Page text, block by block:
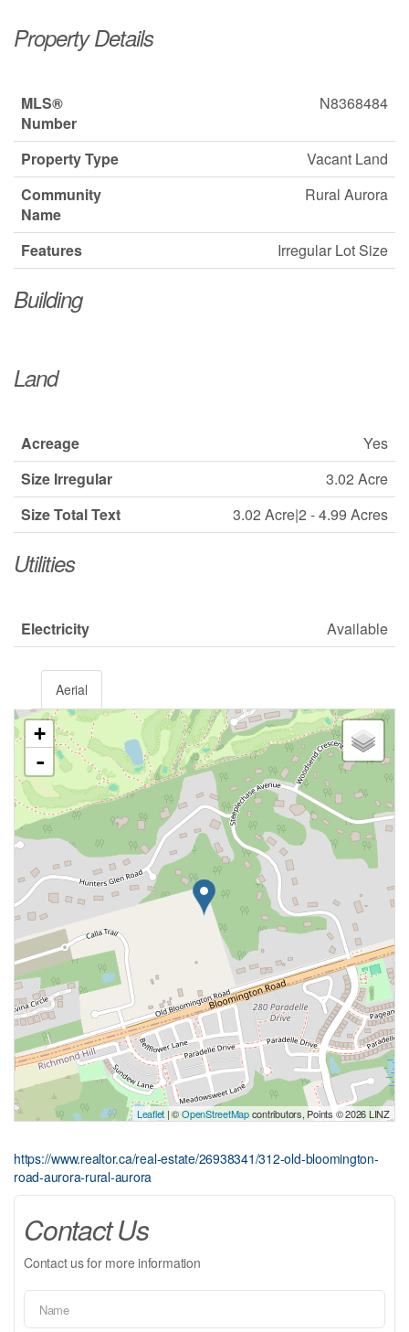
Property Details
MLS®
Number
N8368484
Property Type
Vacant Land
Community
Name
Rural Aurora
Features Irregular Lot Size
Building
Land
Acreage
Yes
Size Irregular
3.02 Acre
Size Total Text
3.02 Acre|2 - 4.99 Acres
Utilities
Electricity Available
Aerial
+
-
Leaflet | ©OpenStreetMapcontributors, Points © 2026 LINZ
https://www.realtor.ca/real-estate/26938341/312-old-bloomington-
road-aurora-rural-aurora
Contact Us
Contact us for more information